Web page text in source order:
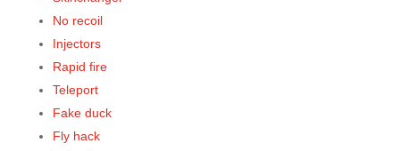
No recoil
Injectors
Rapid fire
Teleport
Fake duck
Fly hack